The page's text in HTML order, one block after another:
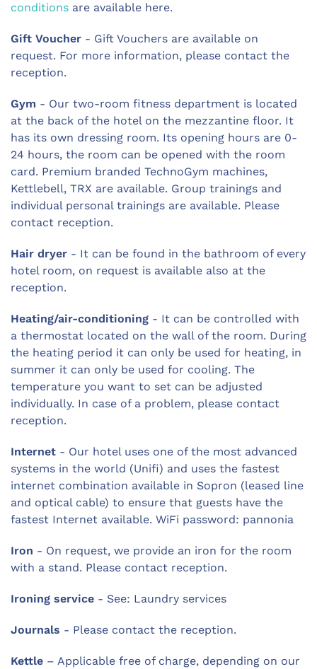
conditions are available here.
Gift Voucher - Gift Vouchers are available on
request. For more information, please contact the
reception.
Gym - Our two-room fitness department is located
at the back of the hotel on the mezzantine floor. It
has its own dressing room. Its opening hours are 0-
24 hours, the room can be opened with the room
card. Premium branded TechnoGym machines,
Kettlebell, TRX are available. Group trainings and
individual personal trainings are available. Please
contact reception.
Hair dryer - It can be found in the bathroom of every
hotel room, on request is available also at the
reception.
Heating/air-conditioning - It can be controlled with
a thermostat located on the wall of the room. During
the heating period it can only be used for heating, in
summer it can only be used for cooling. The
temperature you want to set can be adjusted
individually. In case of a problem, please contact
reception.
Internet - Our hotel uses one of the most advanced
systems in the world (Unifi) and uses the fastest
internet combination available in Sopron (leased line
and optical cable) to ensure that guests have the
fastest Internet available. WiFi password: pannonia
Iron - On request, we provide an iron for the room
with a stand. Please contact reception.
Ironing service - See: Laundry services
Journals - Please contact the reception.
Kettle – Applicable free of charge, depending on our